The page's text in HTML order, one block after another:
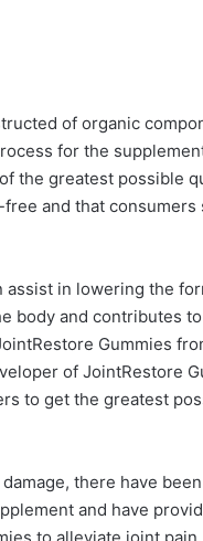
of organic
for the
the greatest possible
and that consumers
assist in lowering the
body and contributes to
Gummies
of JointRestore
to get the greatest
there have
and have